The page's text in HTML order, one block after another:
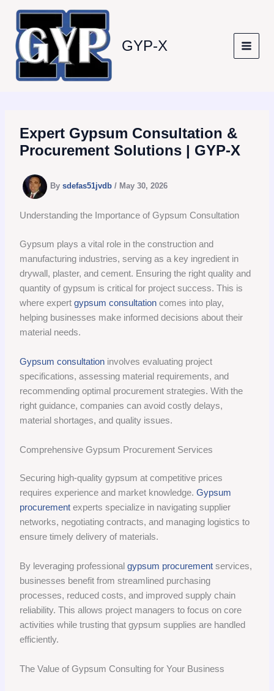
content
GYP-X
Expert Gypsum Consultation &
Procurement Solutions | GYP-X
Bysdefas51jvdb/ May 30, 2026
Understanding the Importance of Gypsum Consultation
Gypsum plays a vital role in the construction and
manufacturing industries, serving as a key ingredient in
drywall, plaster, and cement. Ensuring the right quality and
quantity of gypsum is critical for project success. This is
where expertgypsum consultation comes into play,
helping businesses make informed decisions about their
material needs.
Gypsum consultation involves evaluating project
specifications, assessing material requirements, and
recommending optimal procurement strategies. With the
right guidance, companies can avoid costly delays,
material shortages, and quality issues.
Comprehensive Gypsum Procurement Services
Securing high-quality gypsum at competitive prices
requires experience and market knowledge.Gypsum
procurement experts specialize in navigating supplier
networks, negotiating contracts, and managing logistics to
ensure timely delivery of materials.
By leveraging professionalgypsum procurement services,
businesses benefit from streamlined purchasing
processes, reduced costs, and improved supply chain
reliability. This allows project managers to focus on core
activities while trusting that gypsum supplies are handled
efficiently.
The Value of Gypsum Consulting for Your Business